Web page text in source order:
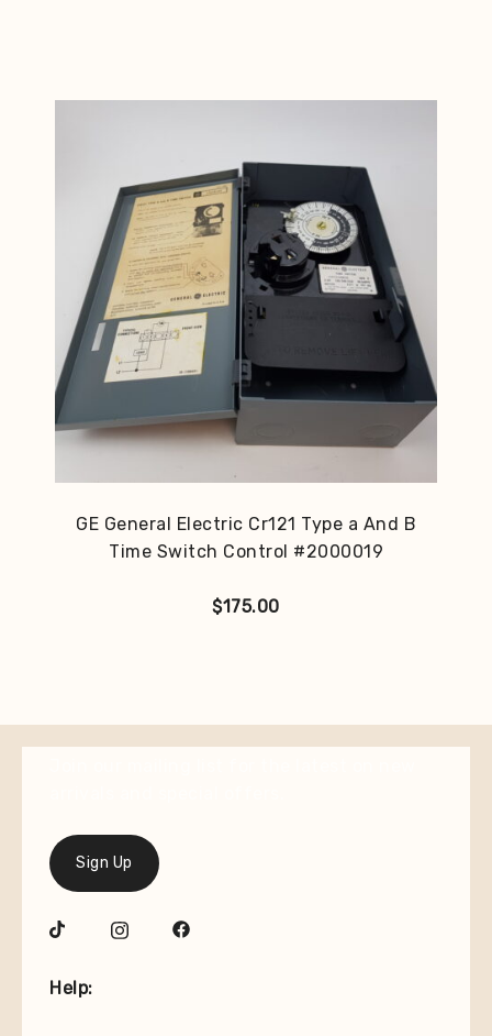
GE General Electric Cr121 Type a And B
Time Switch Control #2000019
$175.00
Sign Up
Help: